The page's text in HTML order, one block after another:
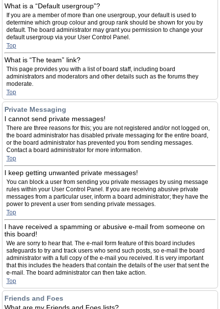
What is a “Default usergroup”?
If you are a member of more than one usergroup, your default is used to
determine which group colour and group rank should be shown for you by
default. The board administrator may grant you permission to change your
default usergroup via your User Control Panel.
Top
What is “The team” link?
This page provides you with a list of board staff, including board
administrators and moderators and other details such as the forums they
moderate.
Top
Private Messaging
I cannot send private messages!
There are three reasons for this; you are not registered and/or not logged on,
the board administrator has disabled private messaging for the entire board,
or the board administrator has prevented you from sending messages.
Contact a board administrator for more information.
Top
I keep getting unwanted private messages!
You can block a user from sending you private messages by using message
rules within your User Control Panel. If you are receiving abusive private
messages from a particular user, inform a board administrator; they have the
power to prevent a user from sending private messages.
Top
I have received a spamming or abusive e-mail from someone on
this board!
We are sorry to hear that. The e-mail form feature of this board includes
safeguards to try and track users who send such posts, so e-mail the board
administrator with a full copy of the e-mail you received. It is very important
that this includes the headers that contain the details of the user that sent the
e-mail. The board administrator can then take action.
Top
Friends and Foes